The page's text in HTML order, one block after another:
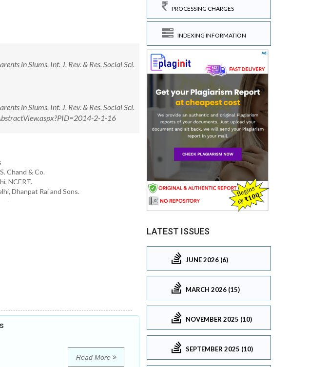
in Slums. Int. J. Rev. & Res. Social Sci.
in Slums. Int. J. Rev. & Res. Social Sci.
2-1-16
Chand & Co.
NCERT.
Dhanpat Rai and Sons.
Read More
PROCESSING CHARGES
INDEXING INFORMATION
LATEST ISSUES
JUNE 2026 (6)
MARCH 2026 (15)
NOVEMBER 2025 (10)
SEPTEMBER 2025 (10)